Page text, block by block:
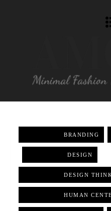
BRANDING
DESIGN
DESIGN
HUMAN